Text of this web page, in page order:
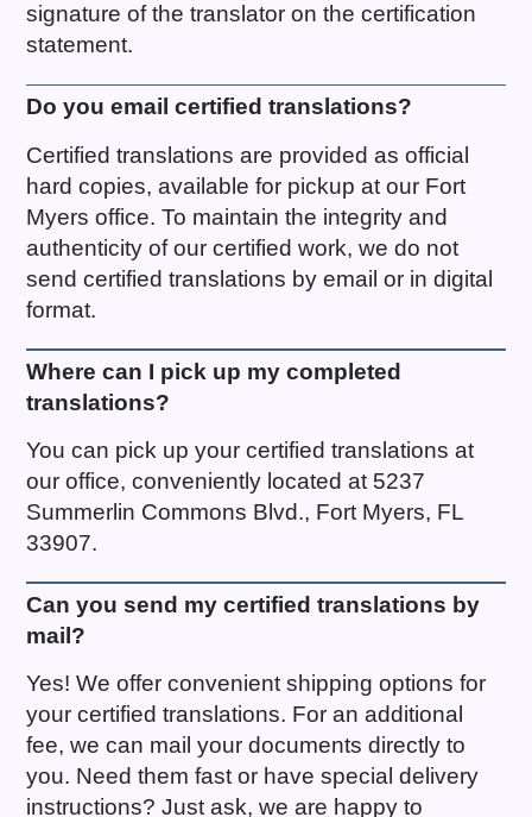
signature of the translator on the certification
statement.
Do you email certified translations?
Certified translations are provided as official
hard copies, available for pickup at our Fort
Myers office. To maintain the integrity and
authenticity of our certified work, we do not
send certified translations by email or in digital
format.
Where can I pick up my completed
translations?
You can pick up your certified translations at
our office, conveniently located at 5237
Summerlin Commons Blvd., Fort Myers, FL
33907.
Can you send my certified translations by
mail?
Yes! We offer convenient shipping options for
your certified translations. For an additional
fee, we can mail your documents directly to
you. Need them fast or have special delivery
instructions? Just ask, we are happy to